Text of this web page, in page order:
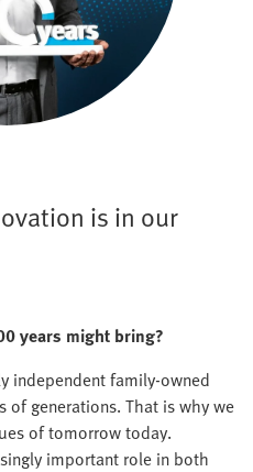
is in our
years might bring?
independent family-owned
of generations. That is why we
of tomorrow today.
important role in both